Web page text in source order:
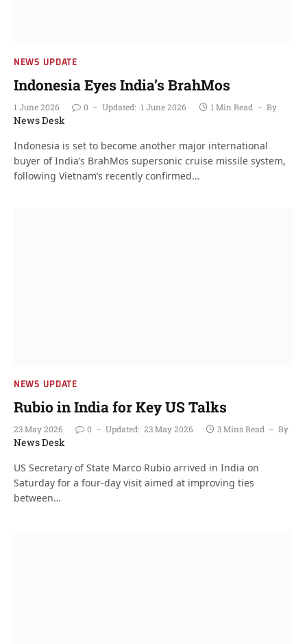
NEWS UPDATE
Indonesia Eyes India’s BrahMos
1 June 2026 0 Updated: 1 June 2026 1 Min Read By
News Desk
Indonesia is set to become another major international
buyer of India’s BrahMos supersonic cruise missile system,
following Vietnam’s recently confirmed…
NEWS UPDATE
Rubio in India for Key US Talks
23 May 2026 0 Updated: 23 May 2026 3 Mins Read By
News Desk
US Secretary of State Marco Rubio arrived in India on
Saturday for a four-day visit aimed at improving ties
between…